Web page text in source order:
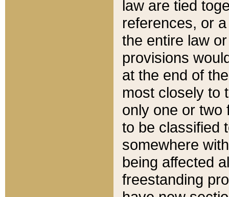
law are tied
references, or
the entire law
provisions
at the end of
most closely to
only one or two
to be classified
somewhere
being affected
freestanding